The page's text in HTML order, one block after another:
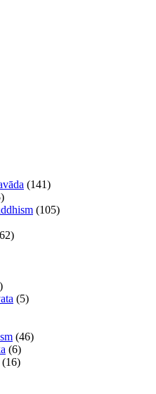
(141)
(105)
(5)
(46)
(6)
(16)